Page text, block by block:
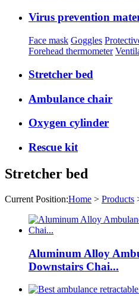
Virus prevention
Face mask Goggles
Forehead thermometer
Stretcher bed
Ambulance chair
Oxygen cylinder
Rescue kit
Stretcher bed
Current Position:Home > Products
Aluminum Alloy
Downstairs Chai...